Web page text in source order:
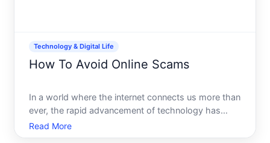
Technology & Digital Life
How To Avoid Online Scams
In a world where the internet connects us more than
ever, the rapid advancement of technology has
provided a fertile ground for scammers to thrive. Its
astonishing how convincing these scams can be,
Read More